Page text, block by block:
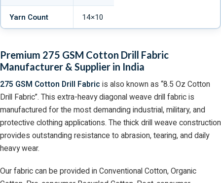
Yarn Count 14×10
Premium 275 GSM Cotton Drill Fabric
Manufacturer & Supplier in India
275 GSM Cotton Drill Fabric is also known as “8.5 Oz Cotton
Drill Fabric”. This extra-heavy diagonal weave drill fabric is
manufactured for the most demanding industrial, military, and
protective clothing applications. The thick drill weave construction
provides outstanding resistance to abrasion, tearing, and daily
heavy wear.
Our fabric can be provided in Conventional Cotton, Organic